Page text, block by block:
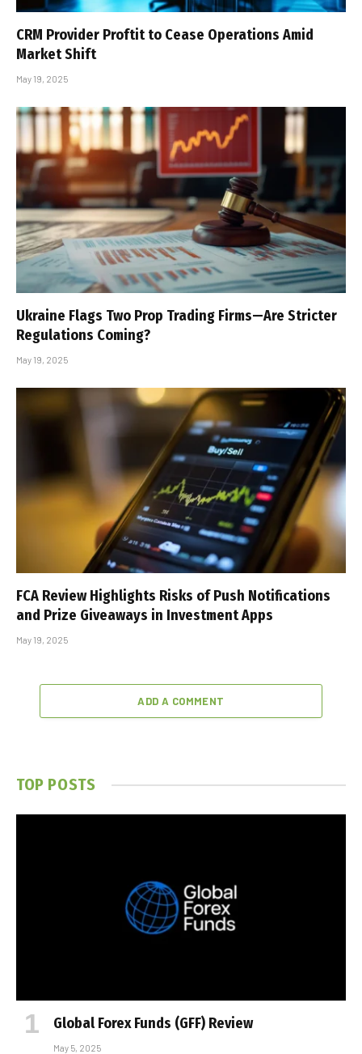
CRM Provider Proftit to Cease Operations Amid
Market Shift
May 19, 2025
Ukraine Flags Two Prop Trading Firms—Are Stricter
Regulations Coming?
May 19, 2025
FCA Review Highlights Risks of Push Notifications
and Prize Giveaways in Investment Apps
May 19, 2025
ADD A COMMENT
TOP POSTS
Global Forex Funds (GFF) Review
May 5, 2025